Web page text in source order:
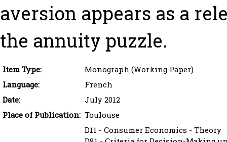
aversion appears as a
the annuity puzzle.
Item Type:
Monograph (Working Paper)
Language:
French
Date:
July 2012
Place of Publication: Toulouse
D11 - Consumer Economics - Theory